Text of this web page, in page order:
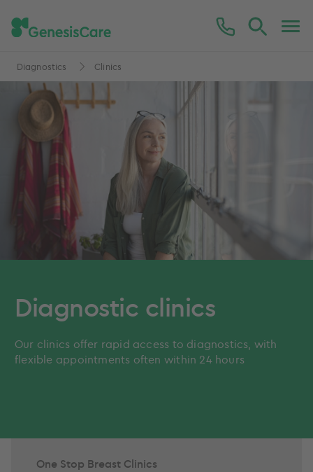
Diagnostics Clinics
Diagnostic clinics
Our clinics offer rapid access to diagnostics, with
flexible appointments often within 24 hours
One Stop Breast Clinics